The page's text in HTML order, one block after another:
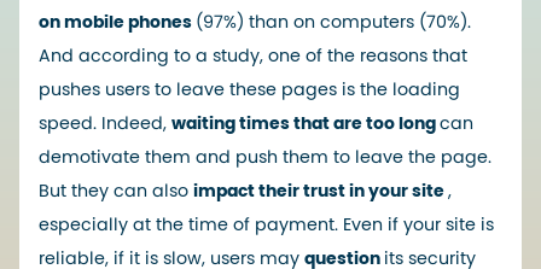
on mobile phones (97%) than on computers (70%).
And according to a study, one of the reasons that
pushes users to leave these pages is the loading
speed. Indeed, waiting times that are too long can
demotivate them and push them to leave the page.
But they can also impact their trust in your site ,
especially at the time of payment. Even if your site is
reliable, if it is slow, users may question its security